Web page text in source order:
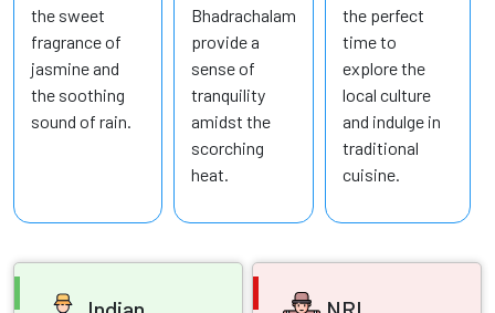
the sweet
fragrance of
jasmine and
the soothing
sound of rain.
Bhadrachalam
provide a
sense of
tranquility
amidst the
scorching
heat.
the perfect
time to
explore the
local culture
and indulge in
traditional
cuisine.